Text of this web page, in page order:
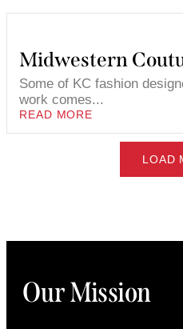
Midwestern
Some of KC fashion
work comes...
READ MORE
LOAD
Our Mission